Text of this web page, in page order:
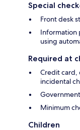
Special
Front desk
Information
using
Required at
Credit card,
incidental
Minimum
Children